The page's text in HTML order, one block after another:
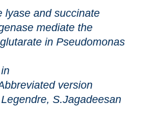
succinate
mediate the
in Pseudomonas
version
S.Jagadeesan